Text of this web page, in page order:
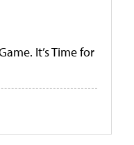
It’s Time for